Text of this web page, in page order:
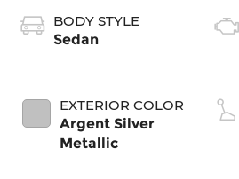
BODY STYLE
Sedan
EXTERIOR COLOR
Argent Silver
Metallic